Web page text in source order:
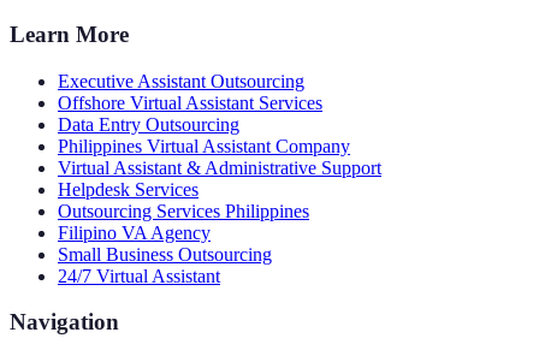
Learn More
Executive Assistant Outsourcing
Offshore Virtual Assistant Services
Data Entry Outsourcing
Philippines Virtual Assistant Company
Virtual Assistant & Administrative Support
Helpdesk Services
Outsourcing Services Philippines
Filipino VA Agency
Small Business Outsourcing
24/7 Virtual Assistant
Navigation